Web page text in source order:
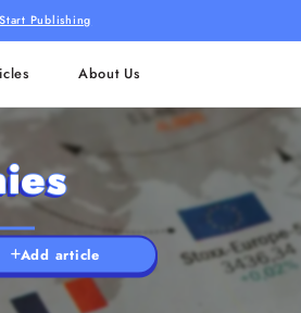
Publishing
About Us
Add article